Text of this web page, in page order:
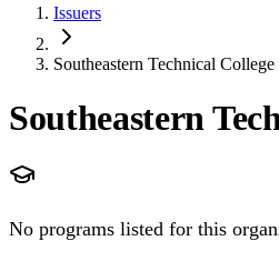
Issuers
Southeastern Technical College
Southeastern
No programs listed for this